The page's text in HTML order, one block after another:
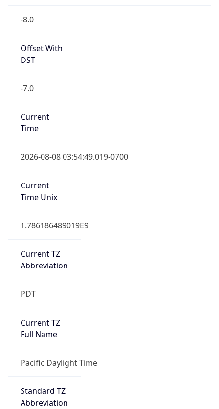
-8.0
Offset With
DST
-7.0
Current
Time
2026-08-08 03:54:49.019-0700
Current
Time Unix
1.786186489019E9
Current TZ
Abbreviation
PDT
Current TZ
Full Name
Pacific Daylight Time
Standard TZ
Abbreviation